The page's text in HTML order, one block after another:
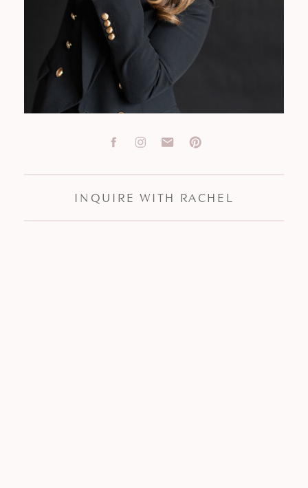
INQUIRE WITH RACHEL